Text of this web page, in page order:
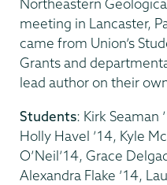
Northeastern
meeting in Lancaster,
came from Union’s
Grants and
lead author on their
Students: Kirk Seaman
Holly Havel ’14, Kyle
O’Neil’14, Grace
Alexandra Flake ’14,